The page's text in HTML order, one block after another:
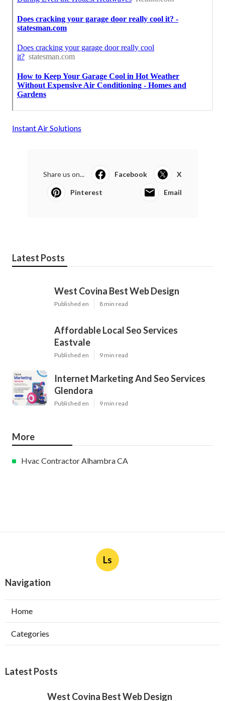
Instant Air Solutions
Share us on... Facebook X
Pinterest Email
Latest Posts
West Covina Best Web Design
Published en 8 min read
Affordable Local Seo Services
Eastvale
Published en 9 min read
Internet Marketing And Seo Services
Glendora
Published en 9 min read
More
Hvac Contractor Alhambra CA
Ls
Navigation
Home
Categories
Latest Posts
West Covina Best Web Design